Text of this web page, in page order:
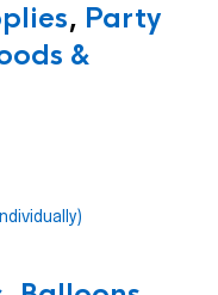
, Party
&